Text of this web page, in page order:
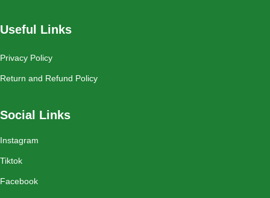
Useful Links
Privacy Policy
Return and Refund Policy
Social Links
Instagram
Tiktok
Facebook